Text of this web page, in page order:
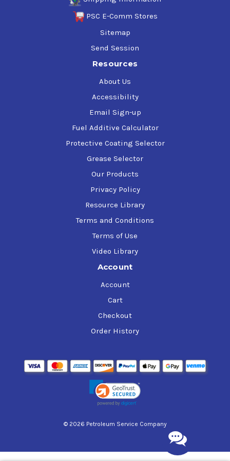
PSC E-Comm Stores
Sitemap
Send Session
Resources
About Us
Accessibility
Email Sign-up
Fuel Additive Calculator
Protective Coating Selector
Grease Selector
Our Products
Privacy Policy
Resource Library
Terms and Conditions
Terms of Use
Video Library
Account
Account
Cart
Checkout
Order History
© 2026 Petroleum Service Company